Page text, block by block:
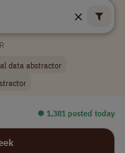
data abstractor
⏺︎ 1,381 posted today